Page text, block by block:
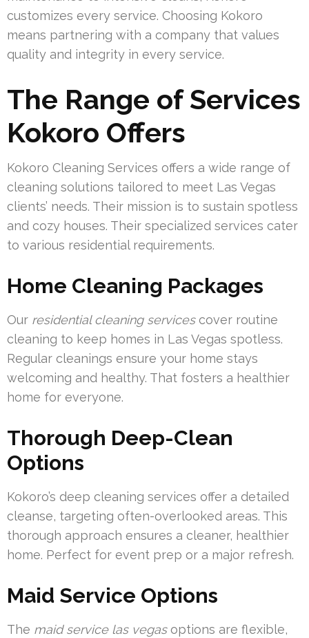
customizes every service. Choosing Kokoro
means partnering with a company that values
quality and integrity in every service.
The Range of Services
Kokoro Offers
Kokoro Cleaning Services offers a wide range of
cleaning solutions tailored to meet Las Vegas
clients’ needs. Their mission is to sustain spotless
and cozy houses. Their specialized services cater
to various residential requirements.
Home Cleaning Packages
Our residential cleaning servicescover routine
cleaning to keep homes in Las Vegas spotless.
Regular cleanings ensure your home stays
welcoming and healthy. That fosters a healthier
home for everyone.
Thorough Deep-Clean
Options
Kokoro’s deep cleaning services offer a detailed
cleanse, targeting often-overlooked areas. This
thorough approach ensures a cleaner, healthier
home. Perfect for event prep or a major refresh.
Maid Service Options
The maid service las vegasoptions are flexible,